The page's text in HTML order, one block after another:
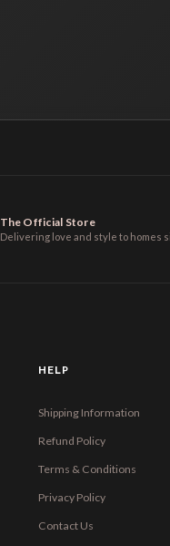
The Official Store
Delivering love and style to homes
HELP
Shipping Information
Refund Policy
Terms & Conditions
Privacy Policy
Contact Us